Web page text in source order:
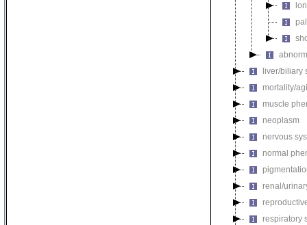
liver/biliary
mortality/
muscle
neoplasm
nervous
normal
renal/
respiratory